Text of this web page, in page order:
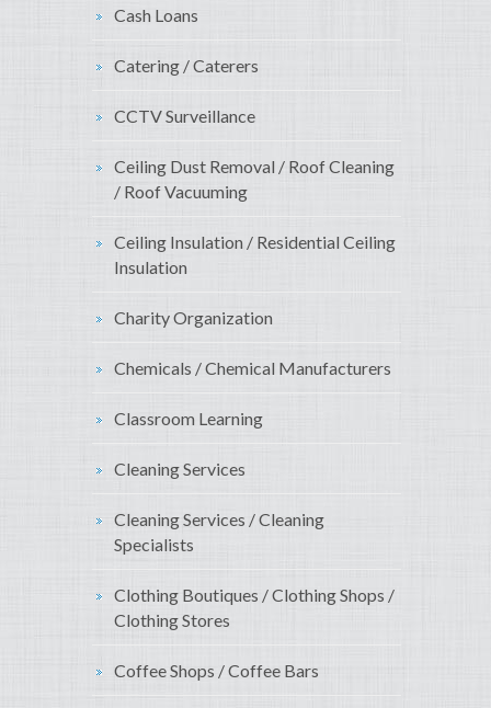
Cash Loans
Catering / Caterers
CCTV Surveillance
Ceiling Dust Removal / Roof Cleaning
/ Roof Vacuuming
Ceiling Insulation / Residential Ceiling
Insulation
Charity Organization
Chemicals / Chemical Manufacturers
Classroom Learning
Cleaning Services
Cleaning Services / Cleaning
Specialists
Clothing Boutiques / Clothing Shops /
Clothing Stores
Coffee Shops / Coffee Bars